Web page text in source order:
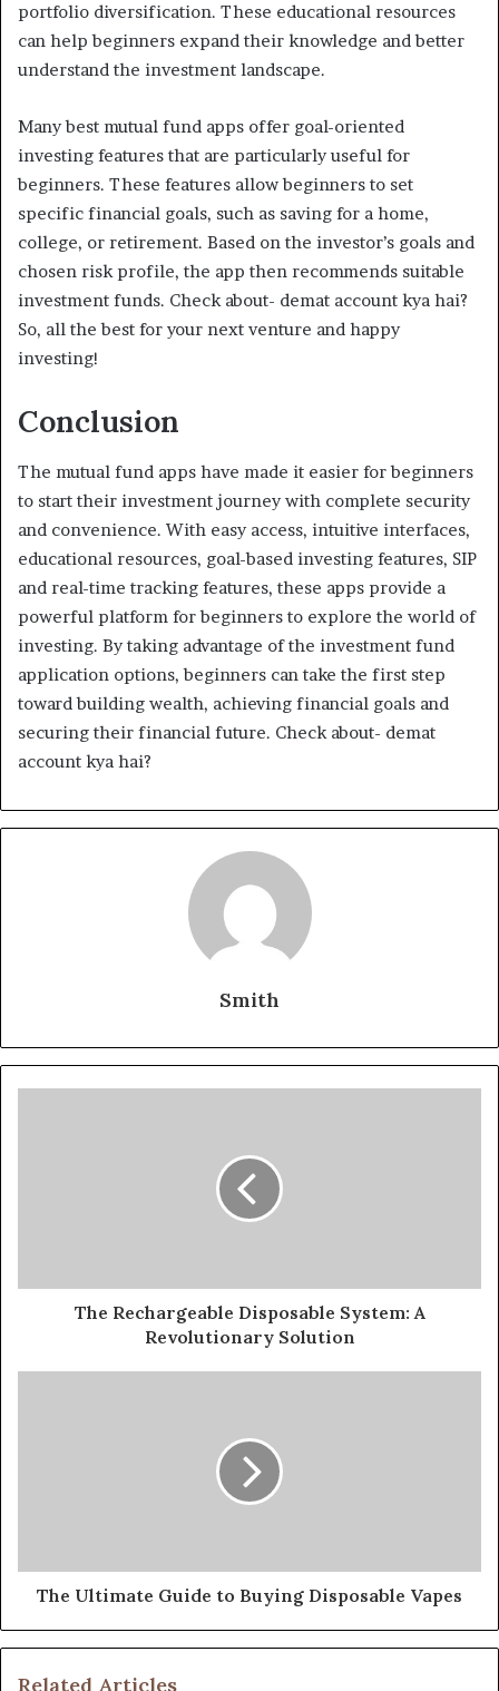
portfolio diversification. These educational resources
can help beginners expand their knowledge and better
understand the investment landscape.
Many best mutual fund apps offer goal-oriented
investing features that are particularly useful for
beginners. These features allow beginners to set
specific financial goals, such as saving for a home,
college, or retirement. Based on the investor’s goals and
chosen risk profile, the app then recommends suitable
investment funds. Check about- demat account kya hai?
So, all the best for your next venture and happy
investing!
Conclusion
The mutual fund apps have made it easier for beginners
to start their investment journey with complete security
and convenience. With easy access, intuitive interfaces,
educational resources, goal-based investing features, SIP
and real-time tracking features, these apps provide a
powerful platform for beginners to explore the world of
investing. By taking advantage of the investment fund
application options, beginners can take the first step
toward building wealth, achieving financial goals and
securing their financial future. Check about- demat
account kya hai?
Smith
The Rechargeable Disposable System: A
Revolutionary Solution
The Ultimate Guide to Buying Disposable Vapes
Related Articles